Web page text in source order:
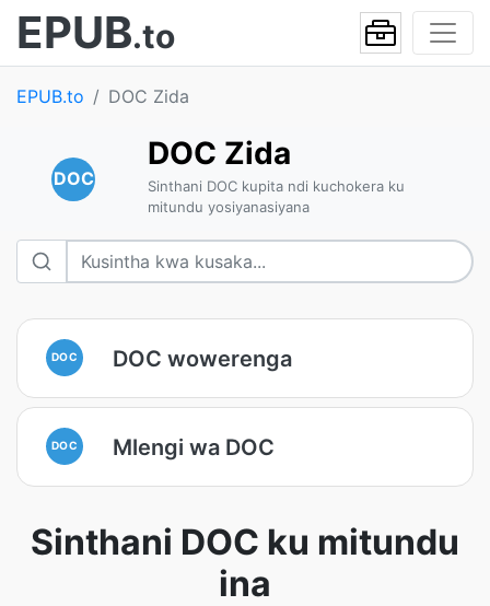
EPUB.to
EPUB.to DOC Zida
DOC
DOC Zida
Sinthani DOC kupita ndi kuchokera ku
mitundu yosiyanasiyana
DOC DOC wowerenga
DOC Mlengi wa DOC
Sinthani DOC ku mitundu
ina